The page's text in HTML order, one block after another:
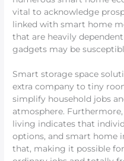
vital to acknowledge
linked with smart home
that are heavily
gadgets may be
Smart storage space
extra company to tiny
simplify household jobs
atmosphere.
living indicates that
options, and smart home
that, making it possible